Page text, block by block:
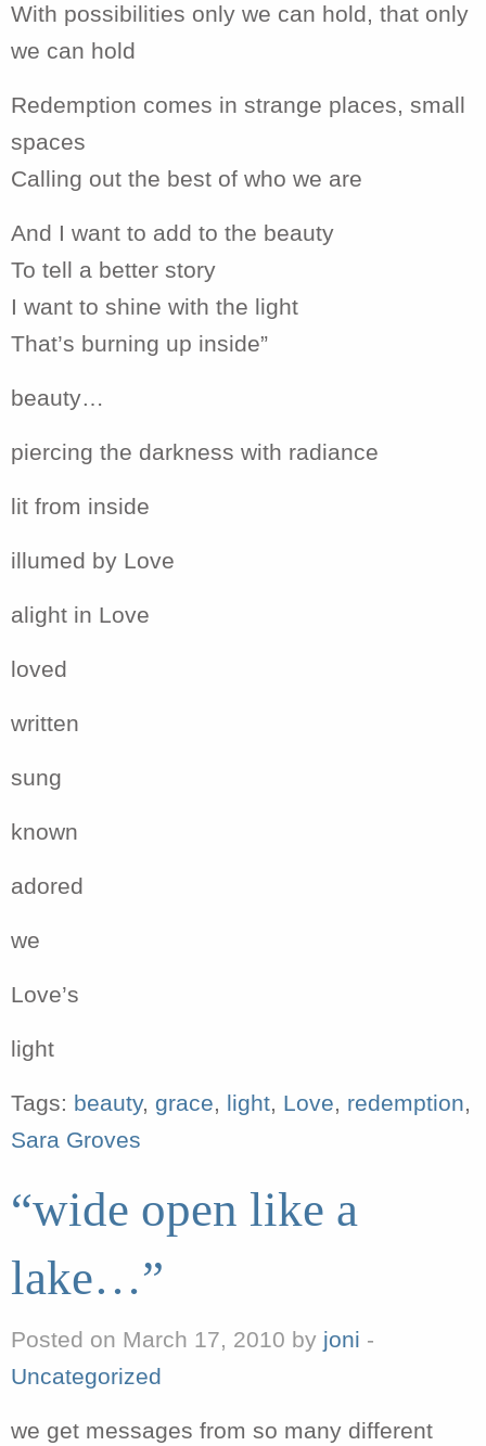
With possibilities only we can hold, that only
we can hold
Redemption comes in strange places, small
spaces
Calling out the best of who we are
And I want to add to the beauty
To tell a better story
I want to shine with the light
That’s burning up inside”
beauty…
piercing the darkness with radiance
lit from inside
illumed by Love
alight in Love
loved
written
sung
known
adored
we
Love’s
light
Tags: beauty, grace, light, Love, redemption,
Sara Groves
“wide open like a
lake…”
Posted on March 17, 2010 by joni -
Uncategorized
we get messages from so many different